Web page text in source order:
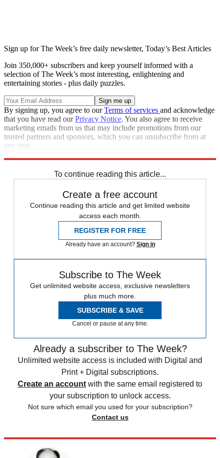
Sign up for The Week’s free daily newsletter, Today’s Best Articles
Join 350,000+ subscribers and keep yourself informed with a
selection of The Week’s most interesting, enlightening and
entertaining stories - plus daily puzzles.
By signing up, you agree to ourTerms of services and acknowledge
that you have read ourPrivacy Notice. You also agree to receive
marketing emails from us that may include promotions from our
trusted partners and sponsors, which you can unsubscribe from at
any time.
To continue reading this article...
Create a free account
Continue reading this article and get limited website
access each month.
REGISTER FOR FREE
Already have an account? Sign in
Subscribe to The Week
Get unlimited website access, exclusive newsletters
plus much more.
SUBSCRIBE & SAVE
Cancel or pause at any time.
Already a subscriber to The Week?
Unlimited website access is included with Digital and
Print + Digital subscriptions.
Create an account with the same email registered to
your subscription to unlock access.
Not sure which email you used for your subscription?
Contact us